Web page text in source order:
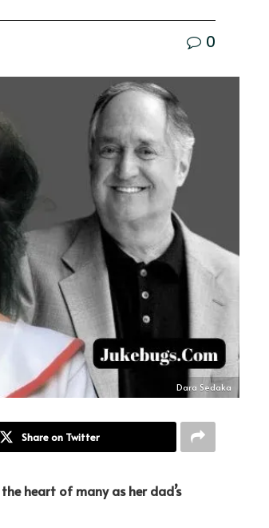
0
Dara Sedaka
Share on Twitter
heart of many as her dad’s